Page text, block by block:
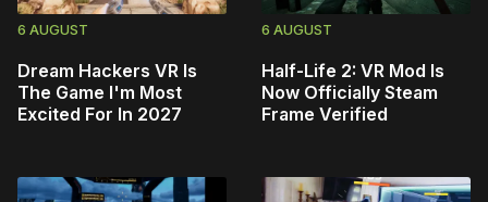
6 AUGUST
Dream Hackers VR Is
The Game I'm Most
Excited For In 2027
6 AUGUST
Half-Life 2: VR Mod Is
Now Officially Steam
Frame Verified